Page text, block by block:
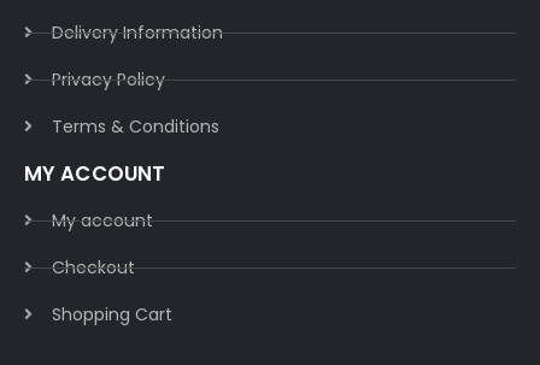
Delivery Information​
Privacy Policy​
Terms & Conditions​
MY ACCOUNT
My account
Checkout
Shopping Cart